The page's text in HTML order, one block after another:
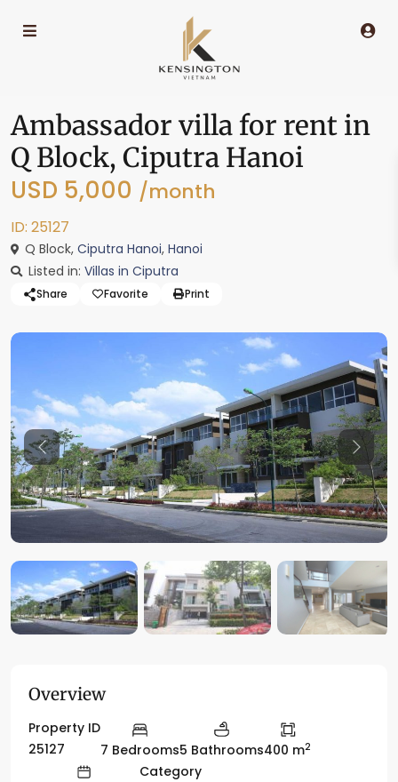
Ambassador villa for rent in
Q Block, Ciputra Hanoi
USD 5,000 /month
ID: 25127
Q Block, Ciputra Hanoi, Hanoi
Listed in: Villas in Ciputra
Share Favorite Print
Previous
Overview
Property ID
25127
7 Bedrooms5 Bathrooms400 m2
Category